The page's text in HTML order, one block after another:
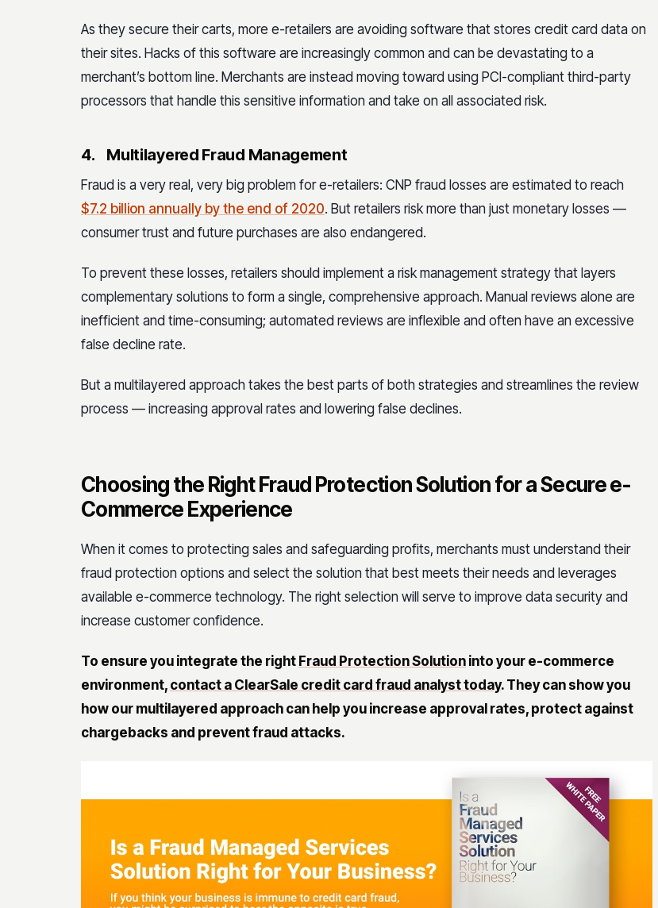
As they secure their carts, more e-retailers are avoiding software that stores credit card data on
their sites. Hacks of this software are increasingly common and can be devastating to a
merchant’s bottom line. Merchants are instead moving toward using PCI-compliant third-party
processors that handle this sensitive information and take on all associated risk.
4. Multilayered Fraud Management
Fraud is a very real, very big problem for e-retailers: CNP fraud losses are estimated to reach
$7.2 billion annually by the end of 2020. But retailers risk more than just monetary losses —
consumer trust and future purchases are also endangered.
To prevent these losses, retailers should implement a risk management strategy that layers
complementary solutions to form a single, comprehensive approach. Manual reviews alone are
inefficient and time-consuming; automated reviews are inflexible and often have an excessive
false decline rate.
But a multilayered approach takes the best parts of both strategies and streamlines the review
process — increasing approval rates and lowering false declines.
Choosing the Right Fraud Protection Solution for a Secure e-
Commerce Experience
When it comes to protecting sales and safeguarding profits, merchants must understand their
fraud protection options and select the solution that best meets their needs and leverages
available e-commerce technology. The right selection will serve to improve data security and
increase customer confidence.
To ensure you integrate the right Fraud Protection Solution into your e-commerce
environment, contact a ClearSale credit card fraud analyst today. They can show you
how our multilayered approach can help you increase approval rates, protect against
chargebacks and prevent fraud attacks.